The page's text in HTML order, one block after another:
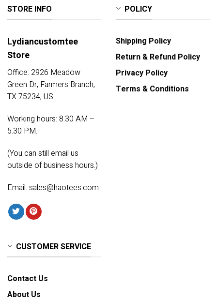
STORE INFO
Lydiancustomtee
Store
Office: 2926 Meadow
Green Dr, Farmers Branch,
TX 75234, US
Working hours: 8.30 AM –
5.30 PM.
(You can still email us
outside of business hours.)
Email: sales@haotees.com
POLICY
Shipping Policy
Return & Refund Policy
Privacy Policy
Terms & Conditions
CUSTOMER SERVICE
Contact Us
About Us